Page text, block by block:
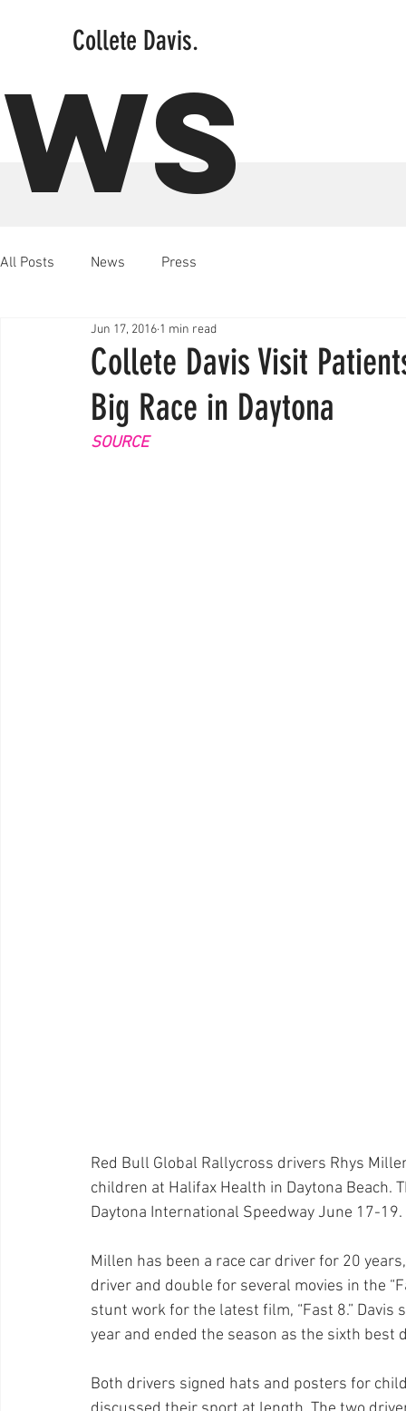
Collete Davis.
All Posts News Press
Collete Davis Visit
Big Race in Daytona
Jun 17, 2016 1 min read
SOURCE
Red Bull Global Rallycross drivers Rhys
children at Halifax Health in Daytona Beach.
Daytona International Speedway June 17-19.
Millen has been a race car driver for 20
driver and double for several movies in the
stunt work for the latest film, “Fast 8.”
year and ended the season as the sixth best
Both drivers signed hats and posters for